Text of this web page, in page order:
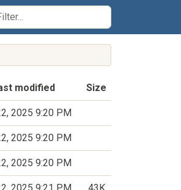
modified Size
2025 9:20 PM
2025 9:20 PM
2025 9:20 PM